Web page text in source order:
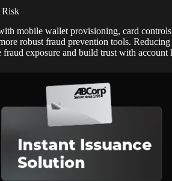
Risk
mobile wallet provisioning, card
robust fraud prevention tools.
exposure and build trust with account